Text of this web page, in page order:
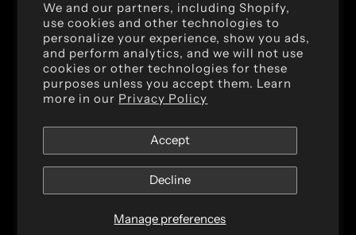
We and our partners, including Shopify,
use cookies and other technologies to
personalize your experience, show you ads,
and perform analytics, and we will not use
cookies or other technologies for these
purposes unless you accept them. Learn
more in our Privacy Policy
Manage preferences
Accept
Decline
FacebookInstagram
TikTokPinterest